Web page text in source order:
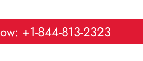
+1-844-813-2323